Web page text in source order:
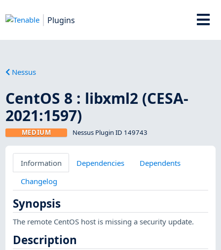
Plugins
Nessus
CentOS 8 : libxml2 (CESA-
2021:1597)
MEDIUM Nessus Plugin ID 149743
Information Dependencies
Dependents
Changelog
Synopsis
The remote CentOS host is missing a security update.
Description